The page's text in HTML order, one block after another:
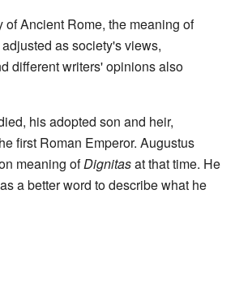
of Ancient Rome, the meaning of
as society's views,
different writers' opinions also
his adopted son and heir,
first Roman Emperor. Augustus
meaning ofDignitasat that time. He
a better word to describe what he